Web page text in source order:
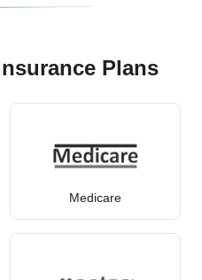
Plans
Medicare